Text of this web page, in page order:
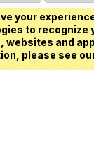
your
to recognize
websites and
please see